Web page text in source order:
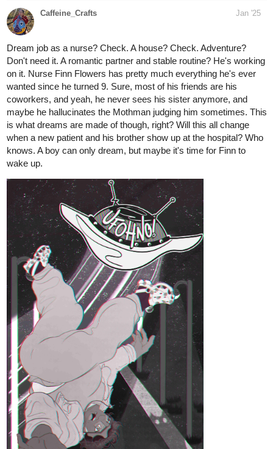
Caffeine_Crafts Jan '25
Dream job as a nurse? Check. A house? Check. Adventure?
Don't need it. A romantic partner and stable routine? He's working
on it. Nurse Finn Flowers has pretty much everything he's ever
wanted since he turned 9. Sure, most of his friends are his
coworkers, and yeah, he never sees his sister anymore, and
maybe he hallucinates the Mothman judging him sometimes. This
is what dreams are made of though, right? Will this all change
when a new patient and his brother show up at the hospital? Who
knows. A boy can only dream, but maybe it's time for Finn to
wake up.